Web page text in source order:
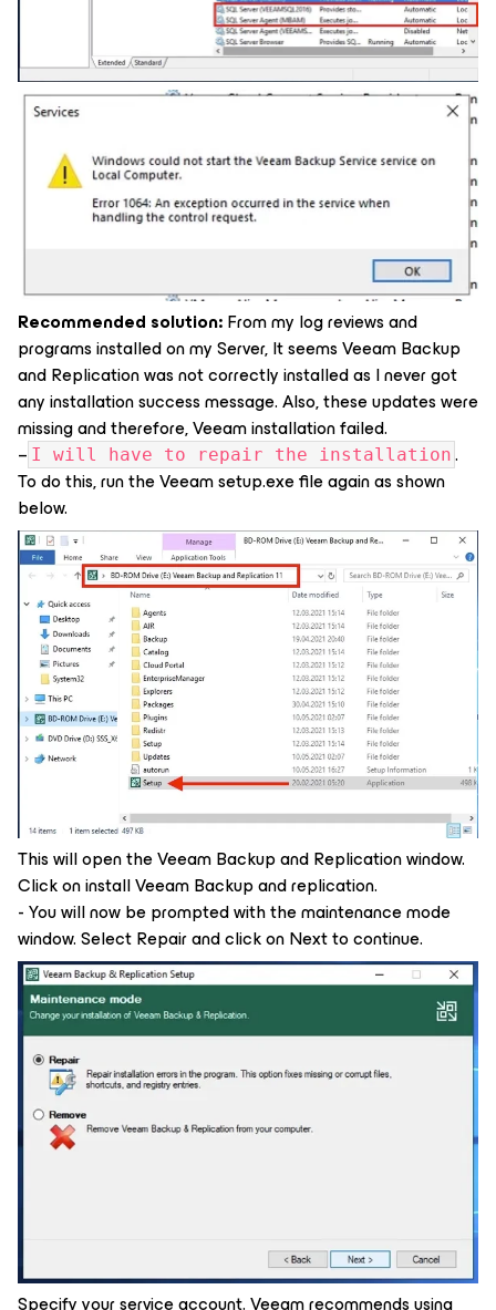
Recommended solution:From my log reviews and
programs installed on my Server, It seems Veeam Backup
and Replication was not correctly installed as I never got
any installation success message. Also, these updates were
missing and therefore, Veeam installation failed.
– I will have to repair the installation .
To do this, run the Veeam setup.exe file again as shown
below.
This will open the Veeam Backup and Replication window.
Click on install Veeam Backup and replication.
- You will now be prompted with the maintenance mode
window. Select Repair and click on Next to continue.